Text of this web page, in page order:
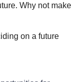
Why not make
on a future